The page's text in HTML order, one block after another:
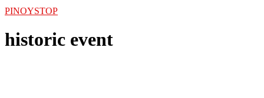
PINOYSTOP
historic event